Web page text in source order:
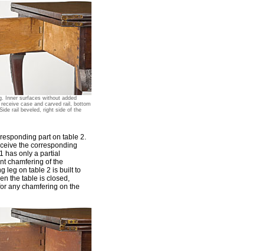
Inner surfaces without added
case and carved rail, bottom
rail beveled, right side of the
part on table 2.
the corresponding
has only a partial
chamfering of the
leg on table 2 is built to
the table is closed,
any chamfering on the